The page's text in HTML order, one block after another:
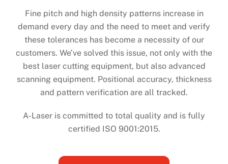
Fine pitch and high density patterns increase in
demand every day and the need to meet and verify
these tolerances has become a necessity of our
customers. We’ve solved this issue, not only with the
best laser cutting equipment, but also advanced
scanning equipment. Positional accuracy, thickness
and pattern verification are all tracked.
A-Laser is committed to total quality and is fully
certified ISO 9001:2015.